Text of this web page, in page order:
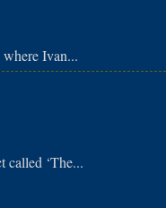
Ivan...
‘The...